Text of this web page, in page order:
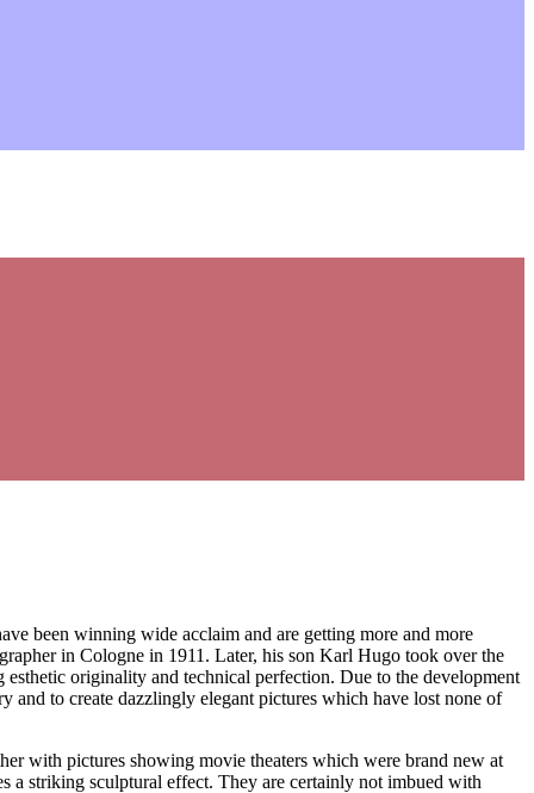
been winning wide acclaim and are getting more and more
in Cologne in 1911. Later, his son Karl Hugo took over the
originality and technical perfection. Due to the development
and to create dazzlingly elegant pictures which have lost none of
with pictures showing movie theaters which were brand new at
a striking sculptural effect. They are certainly not imbued with